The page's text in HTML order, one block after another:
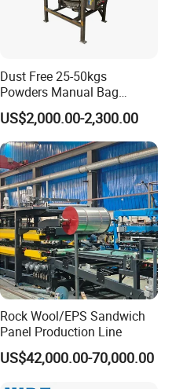
Dust Free 25-50kgs
Powders Manual Bag
Dumping Station
US$2,000.00-2,300.00
Rock Wool/EPS Sandwich
Panel Production Line
US$42,000.00-70,000.00